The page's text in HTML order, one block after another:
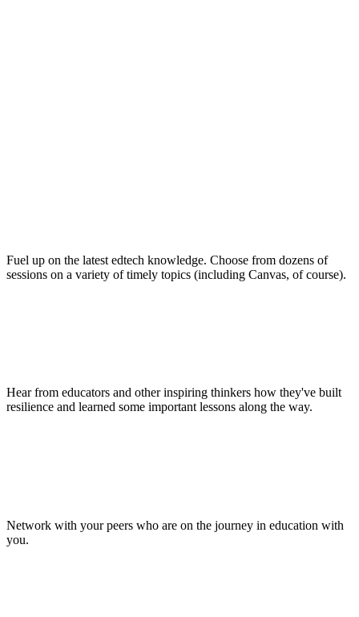
Fuel up on the latest edtech knowledge. Choose from dozens of
sessions on a variety of timely topics (including Canvas, of course).
Hear from educators and other inspiring thinkers how they've built
resilience and learned some important lessons along the way.
Network with your peers who are on the journey in education with
you.